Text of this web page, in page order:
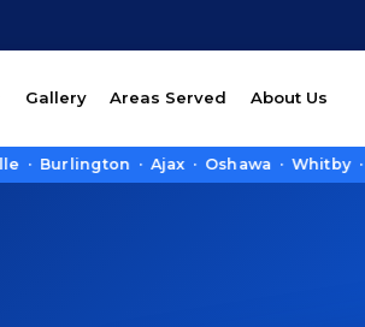
Gallery Areas Served About Us
· Ajax · Oshawa · Whitby ·